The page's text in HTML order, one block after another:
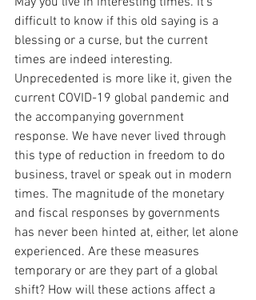
difficult to know if this old saying is a
blessing or a curse, but the current
times are indeed interesting.
Unprecedented is more like it, given the
current COVID-19 global pandemic and
the accompanying government
response. We have never lived through
this type of reduction in freedom to do
business, travel or speak out in modern
times. The magnitude of the monetary
and fiscal responses by governments
has never been hinted at, either, let alone
experienced. Are these measures
temporary or are they part of a global
shift? How will these actions affect a